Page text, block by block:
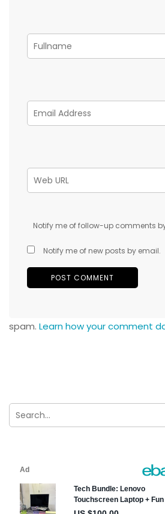
Notify me of follow-up comments
Notify me of new posts by email.
spam. Learn how your comment